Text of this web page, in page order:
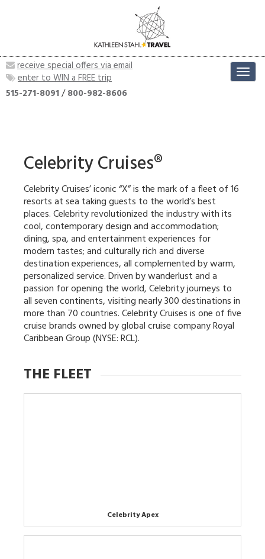
receive special offers via email
enter to WIN a FREE trip
515-271-8091/800-982-8606
Celebrity Cruises®
Celebrity Cruises’ iconic “X” is the mark of a fleet of 16
resorts at sea taking guests to the world’s best
places. Celebrity revolutionized the industry with its
cool, contemporary design and accommodation;
dining, spa, and entertainment experiences for
modern tastes; and culturally rich and diverse
destination experiences, all complemented by warm,
personalized service. Driven by wanderlust and a
passion for opening the world, Celebrity journeys to
all seven continents, visiting nearly 300 destinations in
more than 70 countries. Celebrity Cruises is one of five
cruise brands owned by global cruise company Royal
Caribbean Group (NYSE: RCL).
THE FLEET
Celebrity Apex